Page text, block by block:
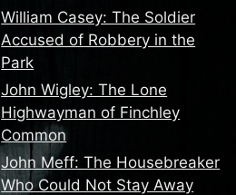
William Casey: The Soldier
Accused of Robbery in the
Park
John Wigley: The Lone
Highwayman of Finchley
Common
John Meff: The Housebreaker
Who Could Not Stay Away